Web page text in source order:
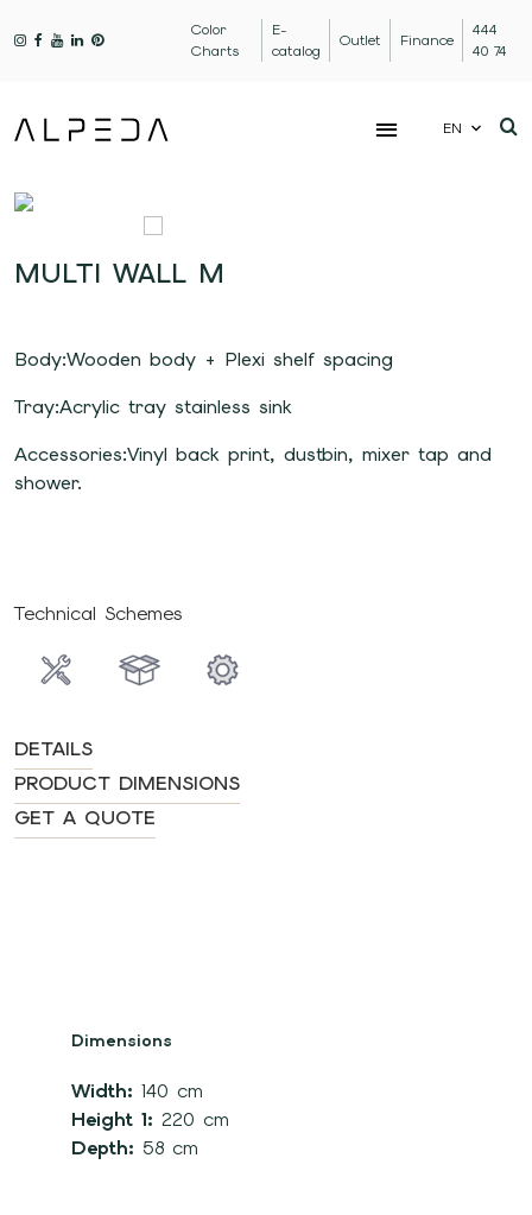
Color
Charts
E-
catalog
Outlet Finance
444
40 74
EN
MULTI WALL M
Body:Wooden body + Plexi shelf spacing
Tray:Acrylic tray stainless sink
Accessories:Vinyl back print, dustbin, mixer tap and
shower.
Technical Schemes
DETAILS
PRODUCT DIMENSIONS
GET A QUOTE
Dimensions
Width: 140 cm
Height 1: 220 cm
Depth: 58 cm